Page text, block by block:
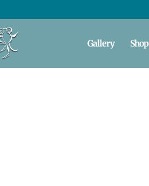
Gallery Shop